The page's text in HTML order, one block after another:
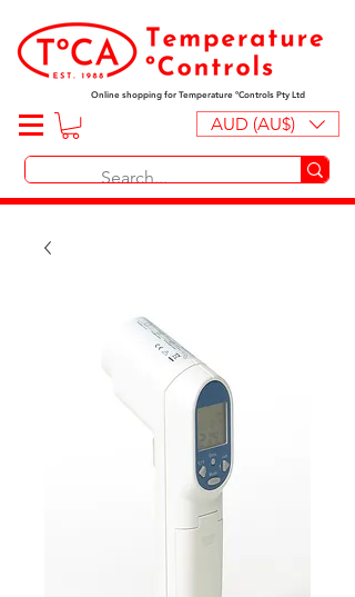
Online shopping for Temperature ºControls Pty Ltd
AUD (AU$)